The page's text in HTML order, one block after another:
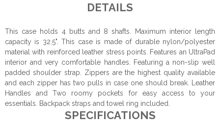
DETAILS
This case holds 4 butts and 8 shafts. Maximum interior length
capacity is 32.5". This case is made of durable nylon/polyester
material with reinforced leather stress points. Features an UltraPad
interior and very comfortable handles. Featuring a non-slip well
padded shoulder strap. Zippers are the highest quality available
and each zipper has two pulls in case one should break. Leather
Handles and Two roomy pockets for easy access to your
essentials. Backpack straps and towel ring included.
SPECIFICATIONS